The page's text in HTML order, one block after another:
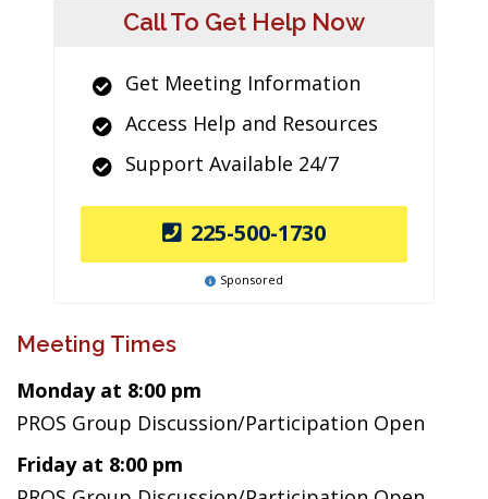
Call To Get Help Now
Get Meeting Information
Access Help and Resources
Support Available 24/7
225-500-1730
Sponsored
Meeting Times
Monday at 8:00 pm
PROS Group Discussion/Participation Open
Friday at 8:00 pm